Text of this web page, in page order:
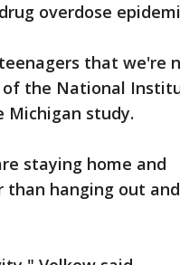
overdose
that we're
of the National
Michigan study.
staying home and
hanging out